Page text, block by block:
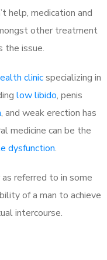
help, medication and
other treatment
the issue.
clinicspecializing in
low libido, penis
, and weak erection has
medicine can be the
dysfunction.
referred to in some
of a man to achieve
intercourse.